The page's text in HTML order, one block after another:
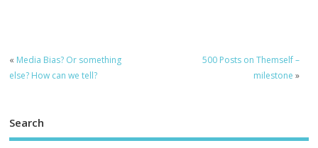
« Media Bias? Or something
else? How can we tell?
500 Posts on Themself –
milestone »
Search